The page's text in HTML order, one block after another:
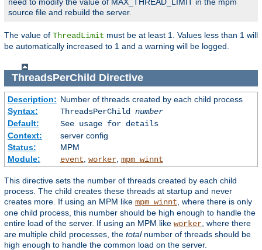
source file and rebuild the server.
The value of ThreadLimit must be at least 1. Values less than 1 will
be automatically increased to 1 and a warning will be logged.
ThreadsPerChild Directive
Description: Number of threads created by each child process
Syntax:
ThreadsPerChild number
Default:
See usage for details
Context:
server config
Status:
MPM
Module:
event worker, mpm_winnt
This directive sets the number of threads created by each child
process. The child creates these threads at startup and never
creates more. If using an MPM like mpm_winnt , where there is only
one child process, this number should be high enough to handle the
entire load of the server. If using an MPM like worker , where there
are multiple child processes, the totalnumber of threads should be
high enough to handle the common load on the server.